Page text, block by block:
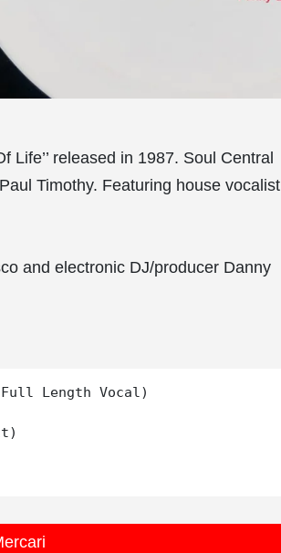
Life’’ released in 1987. Soul Central
Timothy. Featuring house vocalist
and electronic DJ/producer Danny
Length Vocal)